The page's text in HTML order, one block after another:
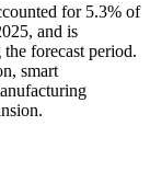
for 5.3% of
and is
forecast period.
smart